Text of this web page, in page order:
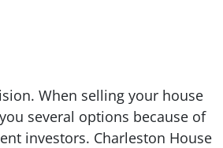
When selling your house
several options because of
investors. Charleston House